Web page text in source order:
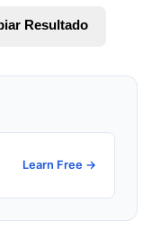
Resultado
Learn Free →